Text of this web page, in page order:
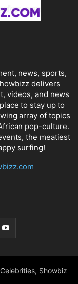
news, sports,
delivers
videos, and news
to stay up to
array of topics
pop-culture.
the meatiest
surfing!
Showbiz